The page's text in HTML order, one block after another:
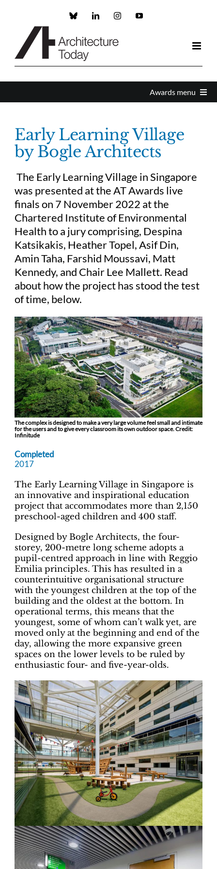
Custom LinkedInInstagramYouTube
Awards menu
Enter
About the Awards
Partners and Sponsors
Judging
Finalists and winners
Early Learning Village
by Bogle Architects
The Early Learning Village in Singapore
was presented at the AT Awards live
finals on 7 November 2022 at the
Chartered Institute of Environmental
Health to a jury comprising, Despina
Katsikakis, Heather Topel, Asif Din,
Amin Taha, Farshid Moussavi, Matt
Kennedy, and Chair Lee Mallett. Read
about how the project has stood the test
of time, below.
The complex is designed to make a very large volume feel small and intimate
for the users and to give every classroom its own outdoor space. Credit:
Infinitude
Completed
2017
The Early Learning Village in Singapore is
an innovative and inspirational education
project that accommodates more than 2,150
preschool-aged children and 400 staff.
Designed by Bogle Architects, the four-
storey, 200-metre long scheme adopts a
pupil-centred approach in line with Reggio
Emilia principles. This has resulted in a
counterintuitive organisational structure
with the youngest children at the top of the
building and the oldest at the bottom. In
operational terms, this means that the
youngest, some of whom can’t walk yet, are
moved only at the beginning and end of the
day, allowing the more expansive green
spaces on the lower levels to be ruled by
enthusiastic four- and five-year-olds.